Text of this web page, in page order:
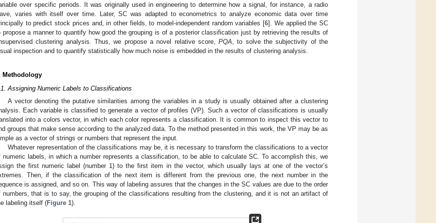
over specific periods. It was originally used in engineering to determine how a signal, for instance, a radio
varies with itself over time. Later, SC was adapted to econometrics to analyze economic data over time
to predict stock prices and, in other fields, to model-independent random variables [6]. We applied the SC
propose a manner to quantify how good the grouping is of a posterior classification just by retrieving the results of
clustering analysis. Thus, we propose a novel relative score,PQA, to solve the subjectivity of the
inspection and to quantify statistically how much noise is embedded in the results of clustering analysis.
Methodology
Assigning Numeric Labels to Classifications
A vector denoting the putative similarities among the variables in a study is usually obtained after a clustering
Each variable is classified to generate a vector of profiles (VP). Such a vector of classifications is usually
into a colors vector, in which each color represents a classification. It is common to inspect this vector to
groups that make sense according to the analyzed data. To the method presented in this work, the VP may be as
as a vector of strings or numbers that represent the input.
Whatever representation of the classifications may be, it is necessary to transform the classifications to a vector
numeric labels, in which a number represents a classification, to be able to calculate SC. To accomplish this, we
the first numeric label (number 1) to the first item in the vector, which usually lays at one of the vector’s
Then, if the classification of the next item is different from the previous one, the next number in the
is assigned, and so on. This way of labeling assures that the changes in the SC values are due to the order
numbers, that is to say, the grouping of the classifications resulting from the clustering, and it is not an artifact of
labeling itself (Figure 1).